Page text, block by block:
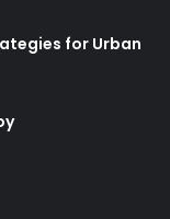
for Urban